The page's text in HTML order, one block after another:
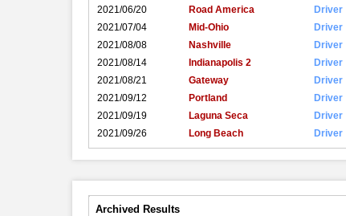
2021/06/20
Road America Driver
2021/07/04
Mid-Ohio Driver
2021/08/08
Nashville Driver
2021/08/14
Indianapolis 2 Driver
2021/08/21
Gateway Driver
2021/09/12
Portland Driver
2021/09/19
Laguna Seca Driver
2021/09/26
Long Beach Driver
Archived Results